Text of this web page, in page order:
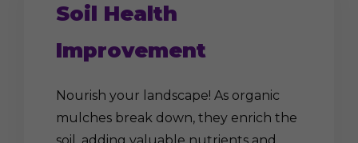
Soil Health
Improvement
Nourish your landscape! As organic
mulches break down, they enrich the